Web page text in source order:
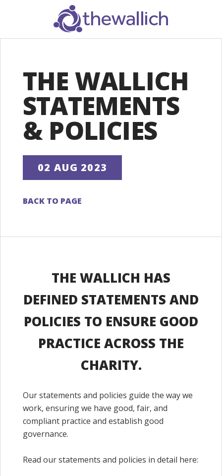
SEARCH
THE WALLICH
STATEMENTS
& POLICIES
02 AUG 2023
BACK TO PAGE
THE WALLICH HAS
DEFINED STATEMENTS AND
POLICIES TO ENSURE GOOD
PRACTICE ACROSS THE
CHARITY.
Our statements and policies guide the way we
work, ensuring we have good, fair, and
compliant practice and establish good
governance.
Read our statements and policies in detail here: